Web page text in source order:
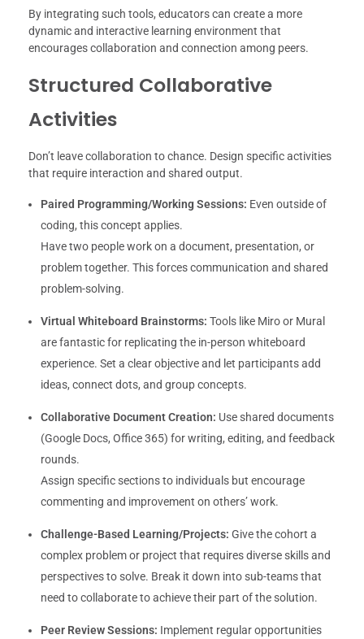
By integrating such tools, educators can create a more
dynamic and interactive learning environment that
encourages collaboration and connection among peers.
Structured Collaborative
Activities
Don’t leave collaboration to chance. Design specific activities
that require interaction and shared output.
Paired Programming/Working Sessions: Even outside of
coding, this concept applies.
Have two people work on a document, presentation, or
problem together. This forces communication and shared
problem-solving.
Virtual Whiteboard Brainstorms: Tools like Miro or Mural
are fantastic for replicating the in-person whiteboard
experience. Set a clear objective and let participants add
ideas, connect dots, and group concepts.
Collaborative Document Creation: Use shared documents
(Google Docs, Office 365) for writing, editing, and feedback
rounds.
Assign specific sections to individuals but encourage
commenting and improvement on others’ work.
Challenge-Based Learning/Projects: Give the cohort a
complex problem or project that requires diverse skills and
perspectives to solve. Break it down into sub-teams that
need to collaborate to achieve their part of the solution.
Peer Review Sessions: Implement regular opportunities